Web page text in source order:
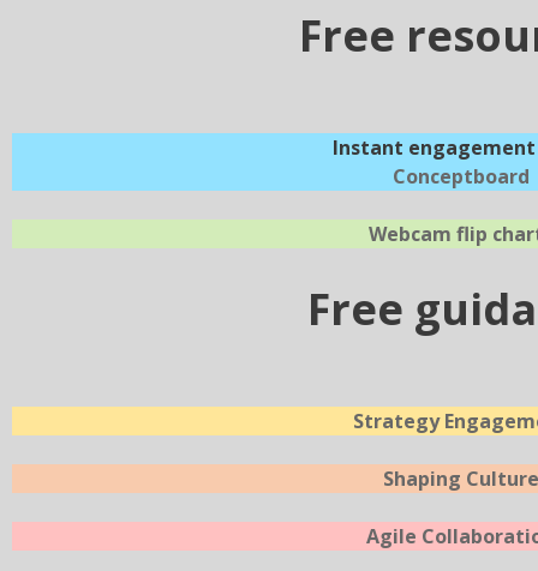
Free
Instant
Conceptboard
Webcam flip
Free
Strategy
Shaping Culture
Agile